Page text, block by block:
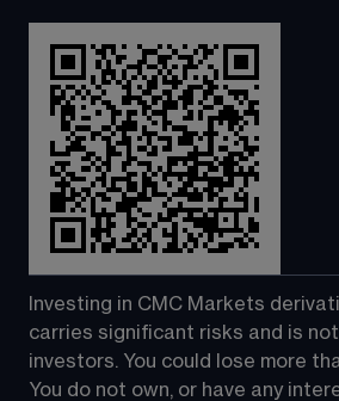
Investing in CMC Markets
carries significant risks and is
investors. You could lose more
You do not own, or have any